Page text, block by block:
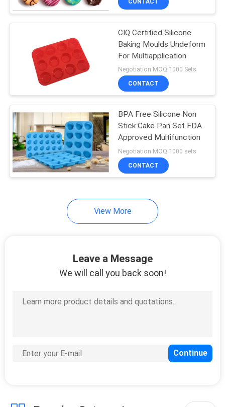
Tools
Silicone Basting
Brush
Kitchen Food Tongs
Whisk
CONTACT
CIQ Certified Silicone
Baking Moulds Undeform
For Multiapplication
Negotiation MOQ:1000 Sets
CONTACT
BPA Free Silicone Non
Stick Cake Pan Set FDA
Approved Multifunction
Negotiation MOQ:1000 sets
CONTACT
View More
Leave a Message
We will call you back soon!